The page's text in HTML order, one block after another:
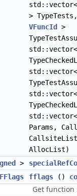
>
VFuncId
>
Params,
AllocList)
>
FFlags
fflags ()
Get function